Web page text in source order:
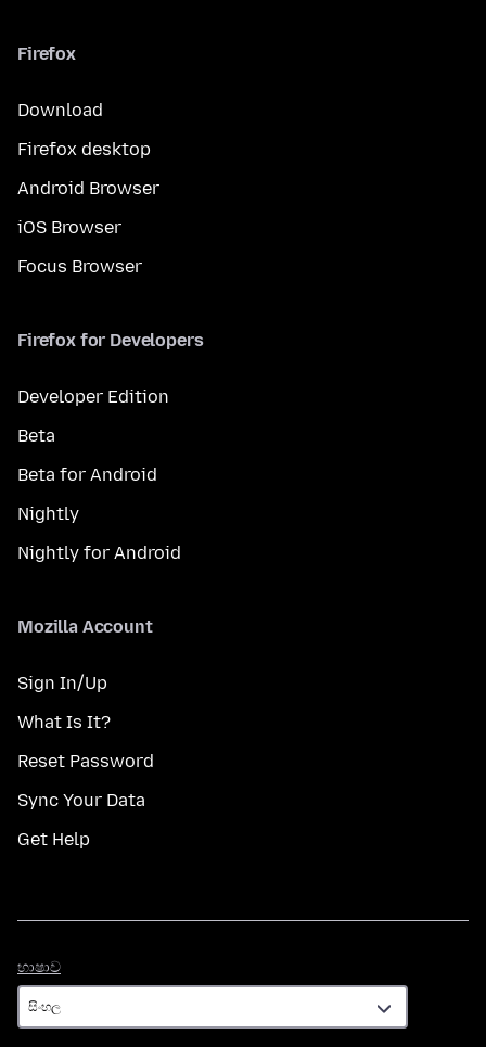
Firefox
Download
Firefox desktop
Android Browser
iOS Browser
Focus Browser
Firefox for Developers
Developer Edition
Beta
Beta for Android
Nightly
Nightly for Android
Mozilla Account
Sign In/Up
What Is It?
Reset Password
Sync Your Data
Get Help
භාෂාව